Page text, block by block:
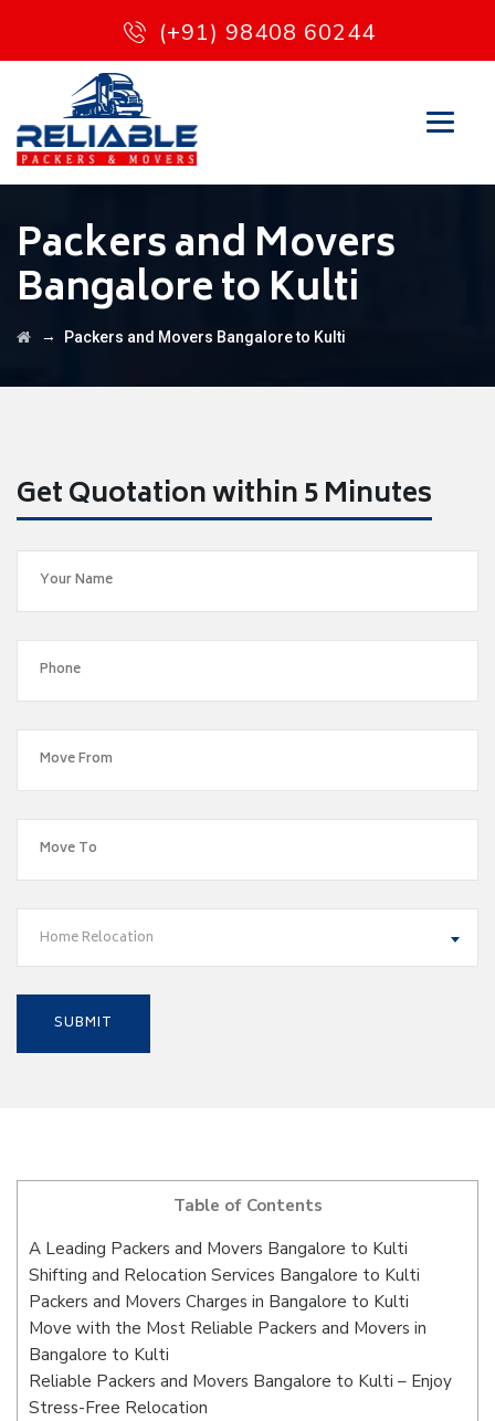
(+91) 98408 60244
Packers and Movers
Bangalore to Kulti
→ Packers and Movers Bangalore to Kulti
Get Quotation within 5 Minutes
Home Relocation
Table of Contents
A Leading Packers and Movers Bangalore to Kulti
Shifting and Relocation Services Bangalore to Kulti
Packers and Movers Charges in Bangalore to Kulti
Move with the Most Reliable Packers and Movers in
Bangalore to Kulti
Reliable Packers and Movers Bangalore to Kulti – Enjoy
Stress-Free Relocation